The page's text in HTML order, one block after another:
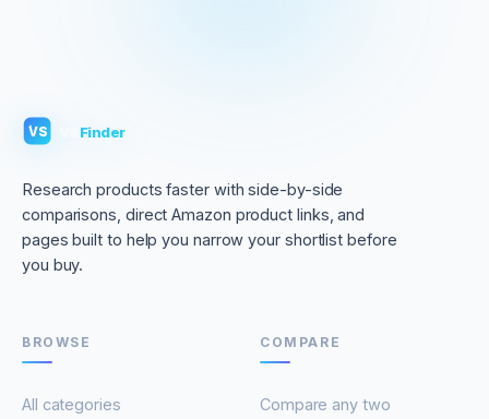
VS Finder
Research products faster with side-by-side
comparisons, direct Amazon product links, and
pages built to help you narrow your shortlist before
you buy.
BROWSE
All categories
COMPARE
Compare any two